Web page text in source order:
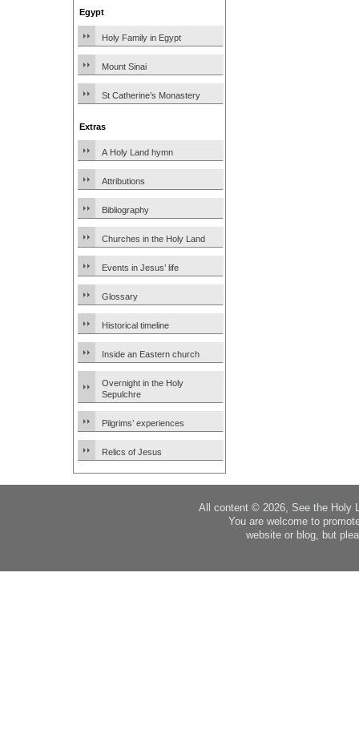
Egypt
Holy Family in Egypt
Mount Sinai
St Catherine’s Monastery
Extras
A Holy Land hymn
Attributions
Bibliography
Churches in the Holy Land
Events in Jesus’ life
Glossary
Historical timeline
Inside an Eastern church
Overnight in the Holy
Sepulchre
Pilgrims’ experiences
Relics of Jesus
All content © 2026, See the Holy
You are welcome to
website or blog, but